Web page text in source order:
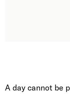
A day cannot be